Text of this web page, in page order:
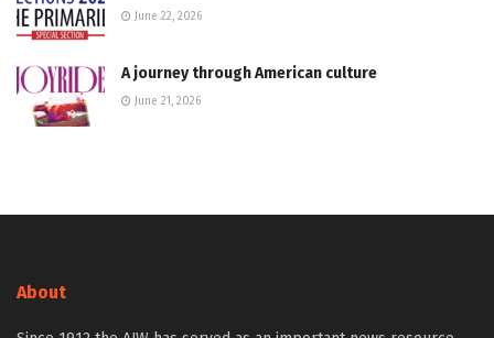
June 22, 2026
A journey through American culture
June 21, 2026
About